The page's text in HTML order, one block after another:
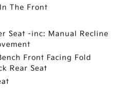
The Front
Seat -inc: Manual Recline
Front Facing Fold
Rear Seat